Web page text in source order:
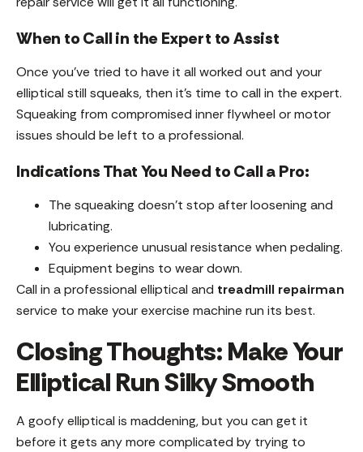
When to Call in the Expert to Assist
Once you’ve tried to have it all worked out and your
elliptical still squeaks, then it’s time to call in the expert.
Squeaking from compromised inner flywheel or motor
issues should be left to a professional.
Indications That You Need to Call a Pro:
The squeaking doesn’t stop after loosening and
lubricating.
You experience unusual resistance when pedaling.
Equipment begins to wear down.
Call in a professional elliptical and treadmill repairman
service to make your exercise machine run its best.
Closing Thoughts: Make Your
Elliptical Run Silky Smooth
A goofy elliptical is maddening, but you can get it
before it gets any more complicated by trying to